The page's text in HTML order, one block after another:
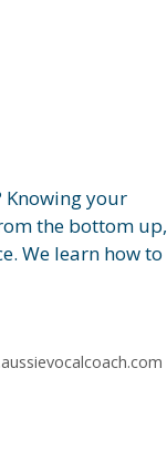
Knowing your
the bottom up,
We learn how to